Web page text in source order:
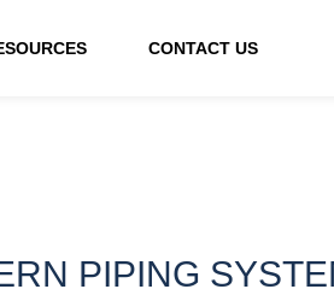
CONTACT US
PIPING